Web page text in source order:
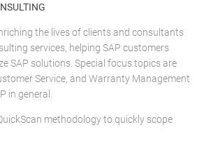
the lives of clients and consultants
services, helping SAP customers
SAP solutions. Special focus topics are
Service, and Warranty Management
in general.
methodology to quickly scope